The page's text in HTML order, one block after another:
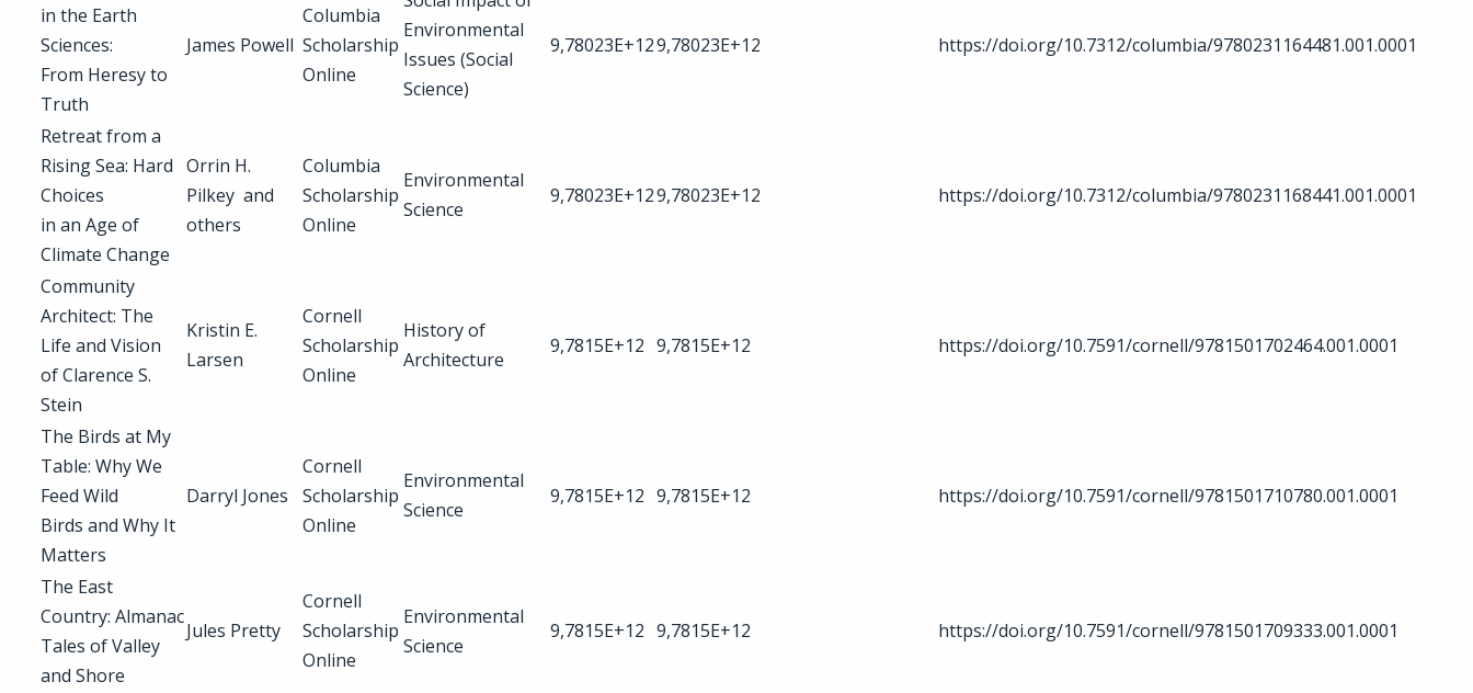
in the Earth
Sciences:
From Heresy to
Truth
James Powell
Columbia
Scholarship
Online
Environmental
Issues (Social
Science)
9,78023E+129,78023E+12 https://doi.org/10.7312/columbia/9780231164481.001.0001
Retreat from a
Rising Sea: Hard
Choices
in an Age of
Climate Change
Orrin H.
Pilkey and
others
Columbia
Scholarship
Online
Environmental
Science
9,78023E+129,78023E+12 https://doi.org/10.7312/columbia/9780231168441.001.0001
Community
Architect: The
Life and Vision
of Clarence S.
Stein
Kristin E.
Larsen
Cornell
Scholarship
Online
History of
Architecture
9,7815E+12 9,7815E+12 https://doi.org/10.7591/cornell/9781501702464.001.0001
The Birds at My
Table: Why We
Feed Wild
Birds and Why It
Matters
Darryl Jones
Cornell
Scholarship
Online
Environmental
Science
9,7815E+12 9,7815E+12 https://doi.org/10.7591/cornell/9781501710780.001.0001
The East
Country: Almanac
Tales of Valley
and Shore
Jules Pretty
Cornell
Scholarship
Online
Environmental
Science
9,7815E+12 9,7815E+12 https://doi.org/10.7591/cornell/9781501709333.001.0001